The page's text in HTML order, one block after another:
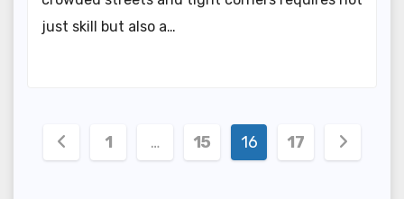
just skill but also a…
Posts
1 … 15 16 17